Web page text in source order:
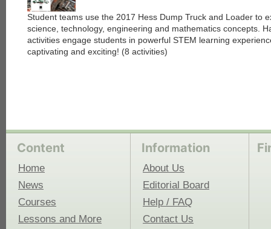
Student teams use the 2017 Hess Dump Truck and Loader to
science, technology, engineering and mathematics concepts.
activities engage students in powerful STEM learning
captivating and exciting! (8 activities)
Content
Home
News
Courses
Lessons and More
Information
About Us
Editorial Board
Help / FAQ
Contact Us